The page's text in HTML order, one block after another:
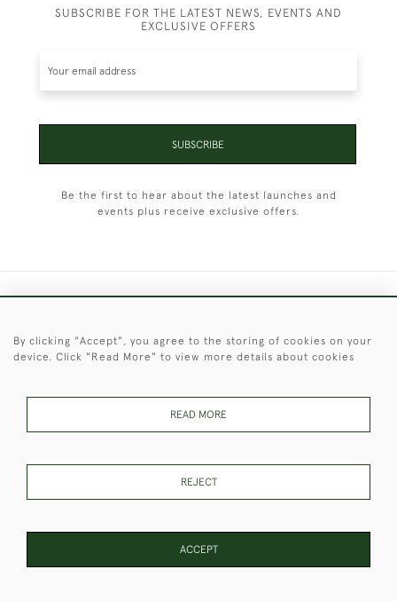
SUBSCRIBE FOR THE LATEST NEWS, EVENTS AND
EXCLUSIVE OFFERS
SUBSCRIBE
Be the first to hear about the latest launches and
events plus receive exclusive offers.
© 2026 © 2021 Christopher Clarke Antiques
These Images & The Text Are Copyright of Christopher Clarke
Antiques. Please Contact Us If You Would Like to Use Them For
By clicking "Accept", you agree to the storing of cookies on your
device. Click "Read More" to view more details about cookies
READ MORE
REJECT
ACCEPT